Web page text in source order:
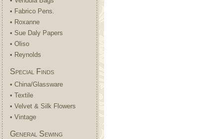
• Fabrico Pens.
• Roxanne
• Sue Daly Papers
• Oliso
• Reynolds
Special Finds
• China/Glassware
• Textile
• Velvet & Silk Flowers
• Vintage
General Sewing